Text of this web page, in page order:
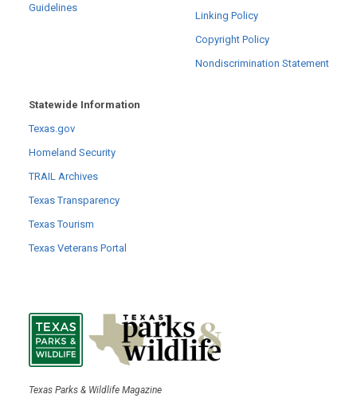
Guidelines
Linking Policy
Copyright Policy
Nondiscrimination Statement
Statewide Information
Texas.gov
Homeland Security
TRAIL Archives
Texas Transparency
Texas Tourism
Texas Veterans Portal
Texas Parks & Wildlife Magazine